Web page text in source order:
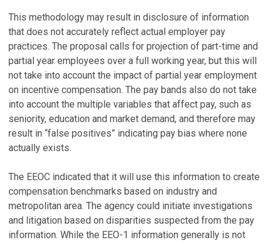
This methodology may result in disclosure of information
that does not accurately reflect actual employer pay
practices. The proposal calls for projection of part-time and
partial year employees over a full working year, but this will
not take into account the impact of partial year employment
on incentive compensation. The pay bands also do not take
into account the multiple variables that affect pay, such as
seniority, education and market demand, and therefore may
result in “false positives” indicating pay bias where none
actually exists.
The EEOC indicated that it will use this information to create
compensation benchmarks based on industry and
metropolitan area. The agency could initiate investigations
and litigation based on disparities suspected from the pay
information. While the EEO-1 information generally is not